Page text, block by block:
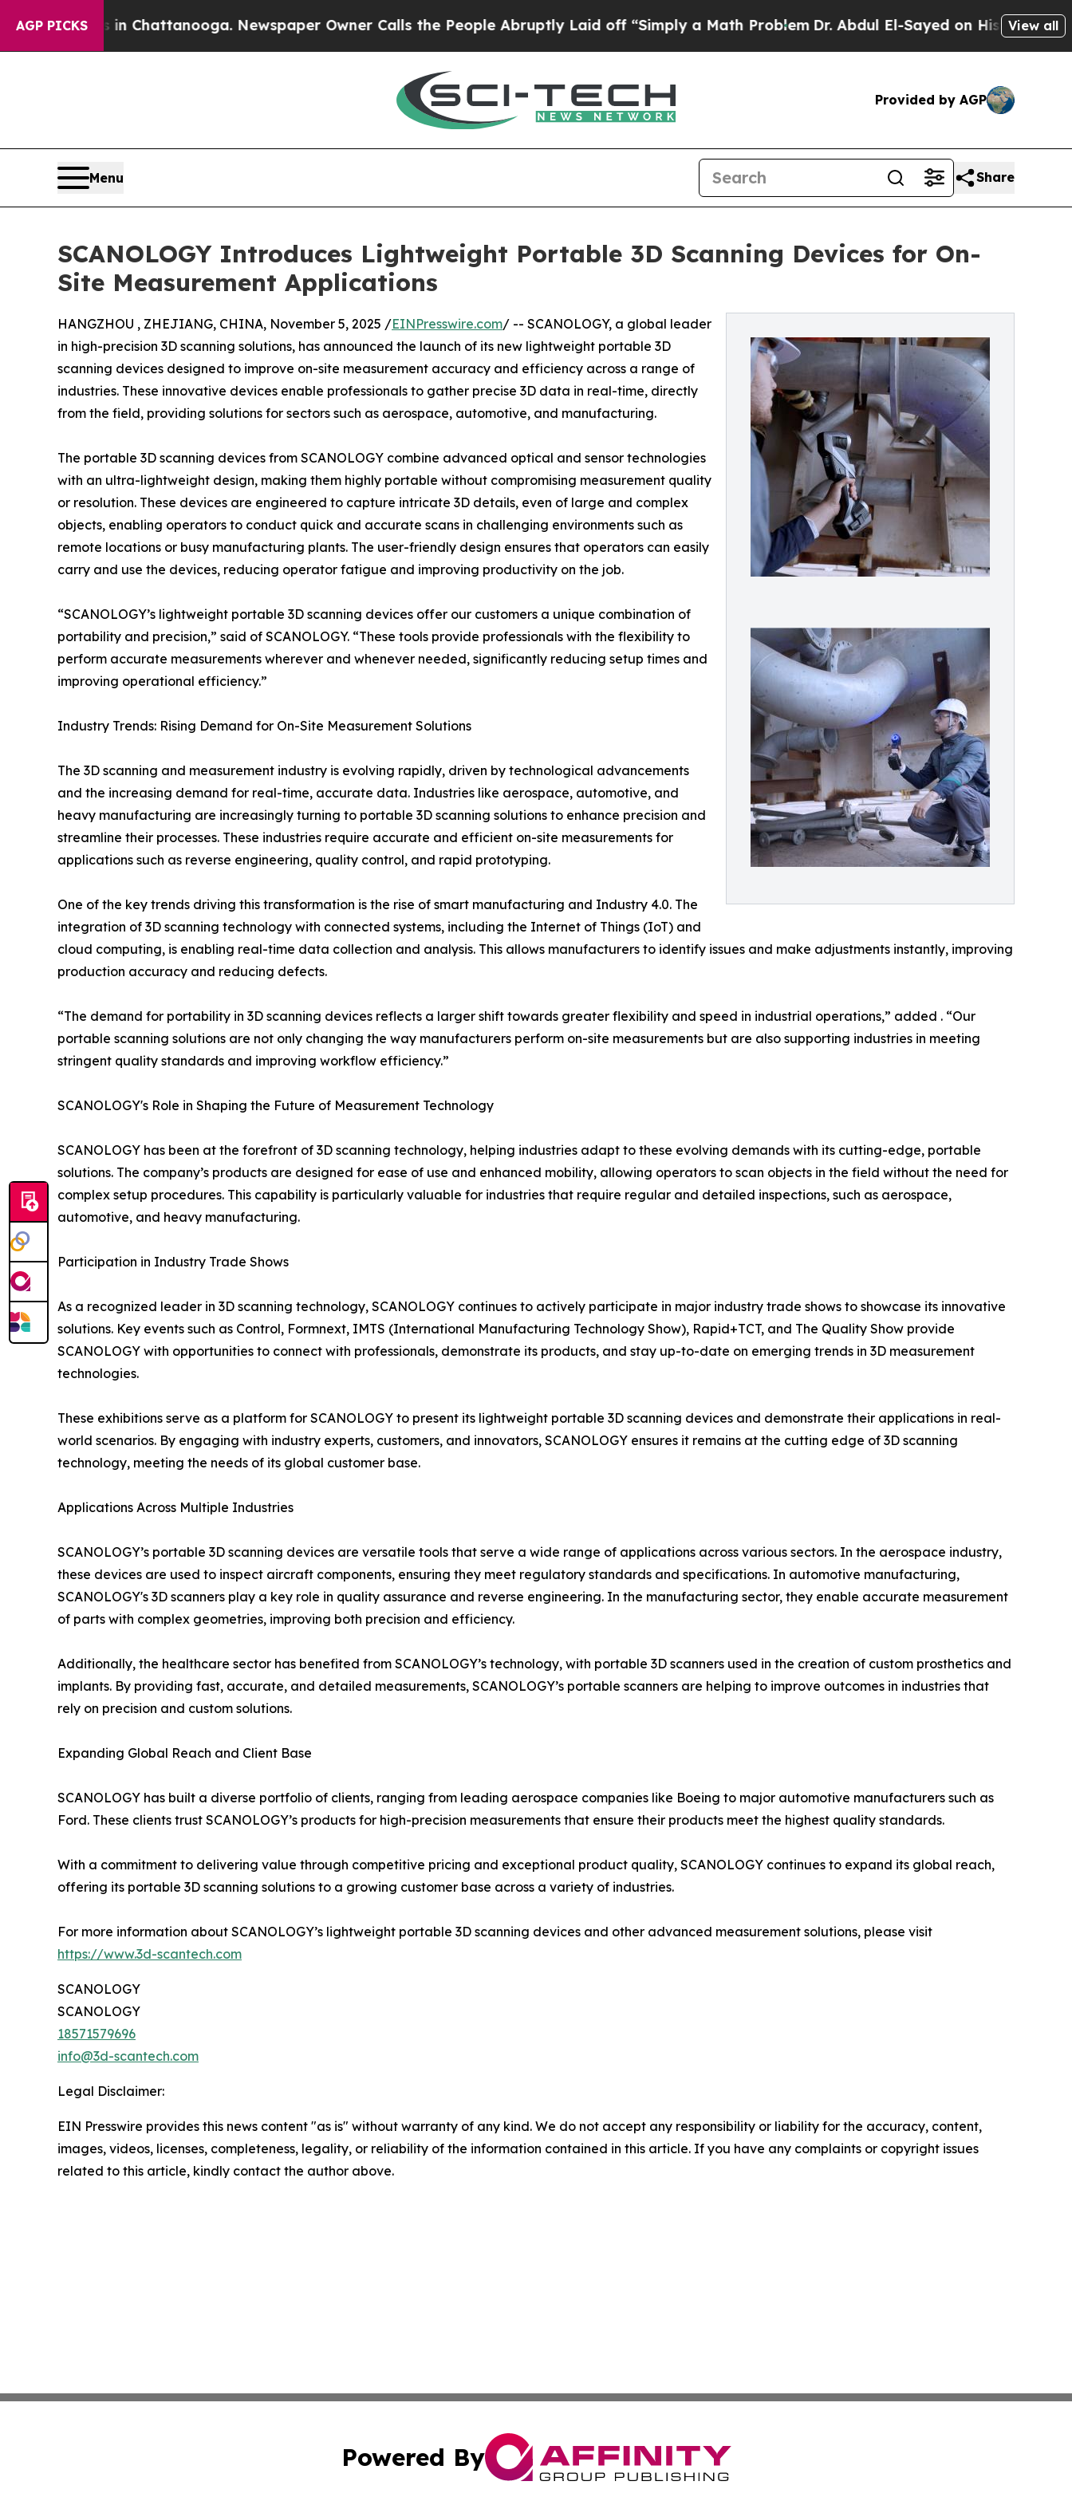
AGP PICKS
in Chattanooga. Newspaper Owner Calls the People Abruptly Laid off “Simply a Math ProblemDr. Abdul El-Sayed on Historic Michigan Win:
View all
Provided by AGP
Menu Share
SCANOLOGY Introduces Lightweight Portable 3D Scanning Devices for On-
Site Measurement Applications
HANGZHOU , ZHEJIANG, CHINA, November 5, 2025 /EINPresswire.com/ -- SCANOLOGY, a global leader
in high-precision 3D scanning solutions, has announced the launch of its new lightweight portable 3D
scanning devices designed to improve on-site measurement accuracy and efficiency across a range of
industries. These innovative devices enable professionals to gather precise 3D data in real-time, directly
from the field, providing solutions for sectors such as aerospace, automotive, and manufacturing.
The portable 3D scanning devices from SCANOLOGY combine advanced optical and sensor technologies
with an ultra-lightweight design, making them highly portable without compromising measurement quality
or resolution. These devices are engineered to capture intricate 3D details, even of large and complex
objects, enabling operators to conduct quick and accurate scans in challenging environments such as
remote locations or busy manufacturing plants. The user-friendly design ensures that operators can easily
carry and use the devices, reducing operator fatigue and improving productivity on the job.
“SCANOLOGY’s lightweight portable 3D scanning devices offer our customers a unique combination of
portability and precision,” said of SCANOLOGY. “These tools provide professionals with the flexibility to
perform accurate measurements wherever and whenever needed, significantly reducing setup times and
improving operational efficiency.”
Industry Trends: Rising Demand for On-Site Measurement Solutions
The 3D scanning and measurement industry is evolving rapidly, driven by technological advancements
and the increasing demand for real-time, accurate data. Industries like aerospace, automotive, and
heavy manufacturing are increasingly turning to portable 3D scanning solutions to enhance precision and
streamline their processes. These industries require accurate and efficient on-site measurements for
applications such as reverse engineering, quality control, and rapid prototyping.
One of the key trends driving this transformation is the rise of smart manufacturing and Industry 4.0. The
integration of 3D scanning technology with connected systems, including the Internet of Things (IoT) and
cloud computing, is enabling real-time data collection and analysis. This allows manufacturers to identify issues and make adjustments instantly, improving
production accuracy and reducing defects.
“The demand for portability in 3D scanning devices reflects a larger shift towards greater flexibility and speed in industrial operations,” added . “Our
portable scanning solutions are not only changing the way manufacturers perform on-site measurements but are also supporting industries in meeting
stringent quality standards and improving workflow efficiency.”
SCANOLOGY's Role in Shaping the Future of Measurement Technology
SCANOLOGY has been at the forefront of 3D scanning technology, helping industries adapt to these evolving demands with its cutting-edge, portable
solutions. The company’s products are designed for ease of use and enhanced mobility, allowing operators to scan objects in the field without the need for
complex setup procedures. This capability is particularly valuable for industries that require regular and detailed inspections, such as aerospace,
automotive, and heavy manufacturing.
Participation in Industry Trade Shows
As a recognized leader in 3D scanning technology, SCANOLOGY continues to actively participate in major industry trade shows to showcase its innovative
solutions. Key events such as Control, Formnext, IMTS (International Manufacturing Technology Show), Rapid+TCT, and The Quality Show provide
SCANOLOGY with opportunities to connect with professionals, demonstrate its products, and stay up-to-date on emerging trends in 3D measurement
technologies.
These exhibitions serve as a platform for SCANOLOGY to present its lightweight portable 3D scanning devices and demonstrate their applications in real-
world scenarios. By engaging with industry experts, customers, and innovators, SCANOLOGY ensures it remains at the cutting edge of 3D scanning
technology, meeting the needs of its global customer base.
Applications Across Multiple Industries
SCANOLOGY’s portable 3D scanning devices are versatile tools that serve a wide range of applications across various sectors. In the aerospace industry,
these devices are used to inspect aircraft components, ensuring they meet regulatory standards and specifications. In automotive manufacturing,
SCANOLOGY's 3D scanners play a key role in quality assurance and reverse engineering. In the manufacturing sector, they enable accurate measurement
of parts with complex geometries, improving both precision and efficiency.
Additionally, the healthcare sector has benefited from SCANOLOGY’s technology, with portable 3D scanners used in the creation of custom prosthetics and
implants. By providing fast, accurate, and detailed measurements, SCANOLOGY’s portable scanners are helping to improve outcomes in industries that
rely on precision and custom solutions.
Expanding Global Reach and Client Base
SCANOLOGY has built a diverse portfolio of clients, ranging from leading aerospace companies like Boeing to major automotive manufacturers such as
Ford. These clients trust SCANOLOGY’s products for high-precision measurements that ensure their products meet the highest quality standards.
With a commitment to delivering value through competitive pricing and exceptional product quality, SCANOLOGY continues to expand its global reach,
offering its portable 3D scanning solutions to a growing customer base across a variety of industries.
For more information about SCANOLOGY’s lightweight portable 3D scanning devices and other advanced measurement solutions, please visit
https://www.3d-scantech.com
SCANOLOGY
SCANOLOGY
18571579696
info@3d-scantech.com
Legal Disclaimer:
EIN Presswire provides this news content "as is" without warranty of any kind. We do not accept any responsibility or liability for the accuracy, content,
images, videos, licenses, completeness, legality, or reliability of the information contained in this article. If you have any complaints or copyright issues
related to this article, kindly contact the author above.
Powered By